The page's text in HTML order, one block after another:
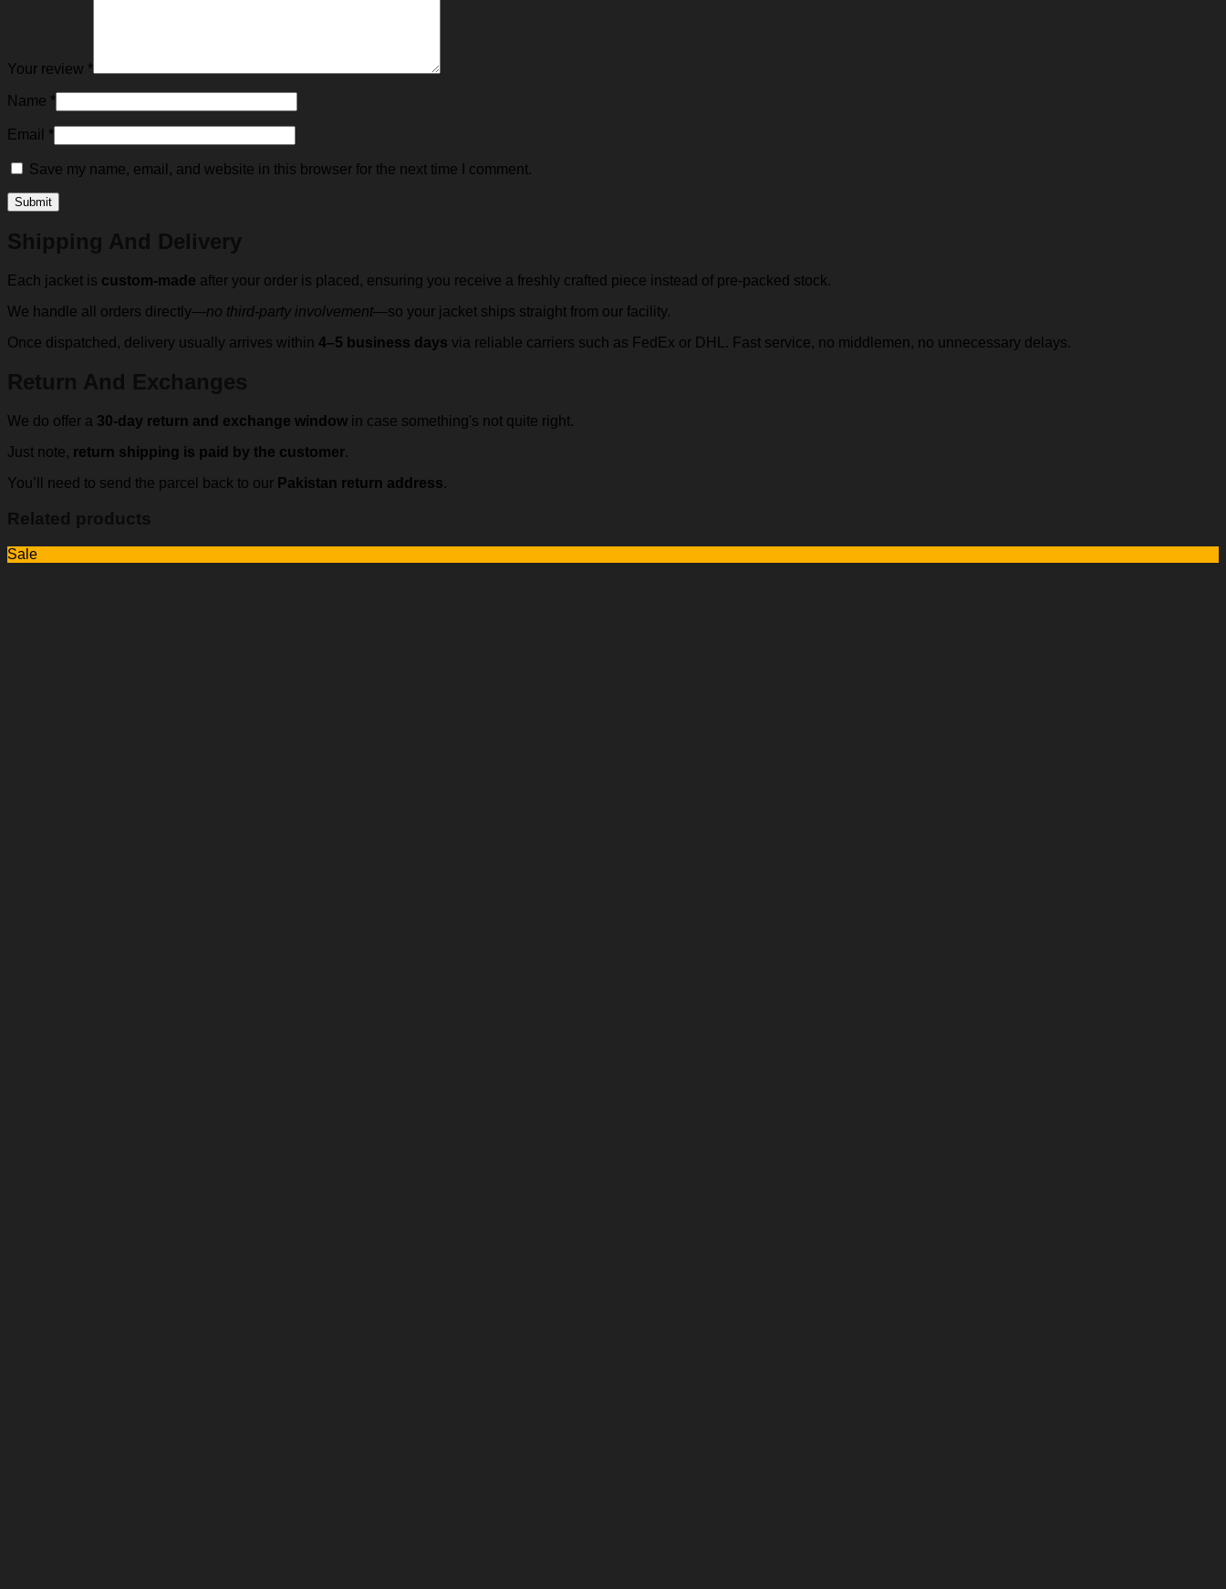
Your review *
Name *
Email *
Save my name, email, and website in this browser for the next time I comment.
Shipping And Delivery
Each jacket is custom-made after your order is placed, ensuring you receive a freshly crafted piece instead of pre-packed stock.
We handle all orders directly—no third-party involvement—so your jacket ships straight from our facility.
Once dispatched, delivery usually arrives within 4–5 business days via reliable carriers such as FedEx or DHL. Fast service, no middlemen, no unnecessary delays.
Return And Exchanges
We do offer a 30-day return and exchange window in case something's not quite right.
Just note, return shipping is paid by the customer.
You’ll need to send the parcel back to our Pakistan return address.
Related products
Sale